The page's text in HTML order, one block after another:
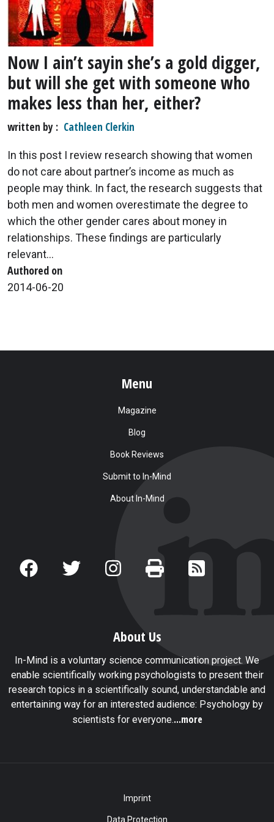
Now I ain’t sayin she’s a gold digger,
but will she get with someone who
makes less than her, either?
written by Cathleen Clerkin
In this post I review research showing that women
do not care about partner’s income as much as
people may think. In fact, the research suggests that
both men and women overestimate the degree to
which the other gender cares about money in
relationships. These findings are particularly
relevant...
Authored on
2014-06-20
Menu
Magazine
Blog
Book Reviews
Submit to In-Mind
About In-Mind
About Us
In-Mind is a voluntary science communication project. We
enable scientifically working psychologists to present their
research topics in a scientifically sound, understandable and
entertaining way for an interested audience: Psychology by
scientists for everyone....more
Imprint
Data Protection